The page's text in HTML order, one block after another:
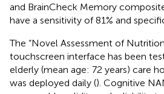
and BrainCheck Memory
have a sensitivity of 81% and
The “Novel Assessment of
touchscreen interface has been
elderly (mean age: 72 years) care
was deployed daily (). Cognitive